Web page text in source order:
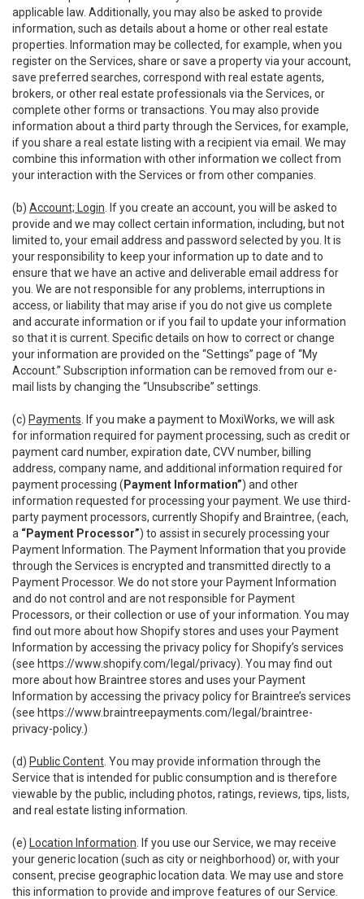
applicable law. Additionally, you may also be asked to provide
information, such as details about a home or other real estate
properties. Information may be collected, for example, when you
register on the Services, share or save a property via your account,
save preferred searches, correspond with real estate agents,
brokers, or other real estate professionals via the Services, or
complete other forms or transactions. You may also provide
information about a third party through the Services, for example,
if you share a real estate listing with a recipient via email. We may
combine this information with other information we collect from
your interaction with the Services or from other companies.
(b) Account; Login . If you create an account, you will be asked to
provide and we may collect certain information, including, but not
limited to, your email address and password selected by you. It is
your responsibility to keep your information up to date and to
ensure that we have an active and deliverable email address for
you. We are not responsible for any problems, interruptions in
access, or liability that may arise if you do not give us complete
and accurate information or if you fail to update your information
so that it is current. Specific details on how to correct or change
your information are provided on the “Settings” page of “My
Account.” Subscription information can be removed from our e-
mail lists by changing the “Unsubscribe” settings.
(c) Payments . If you make a payment to MoxiWorks, we will ask
for information required for payment processing, such as credit or
payment card number, expiration date, CVV number, billing
address, company name, and additional information required for
payment processing ( Payment Information”) and other
information requested for processing your payment. We use third-
party payment processors, currently Shopify and Braintree, (each,
a “Payment Processor”) to assist in securely processing your
Payment Information. The Payment Information that you provide
through the Services is encrypted and transmitted directly to a
Payment Processor. We do not store your Payment Information
and do not control and are not responsible for Payment
Processors, or their collection or use of your information. You may
find out more about how Shopify stores and uses your Payment
Information by accessing the privacy policy for Shopify’s services
(see https://www.shopify.com/legal/privacy). You may find out
more about how Braintree stores and uses your Payment
Information by accessing the privacy policy for Braintree’s services
(see https://www.braintreepayments.com/legal/braintree-
privacy-policy.)
(d) Public Content . You may provide information through the
Service that is intended for public consumption and is therefore
viewable by the public, including photos, ratings, reviews, tips, lists,
and real estate listing information.
(e) Location Information . If you use our Service, we may receive
your generic location (such as city or neighborhood) or, with your
consent, precise geographic location data. We may use and store
this information to provide and improve features of our Service.